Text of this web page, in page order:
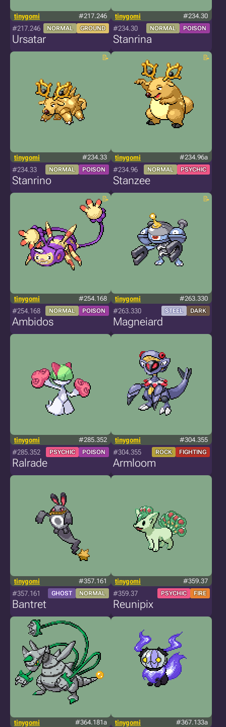
tinygomi #217.246
#217.246 NORMAL GROUND
Ursatar
tinygomi #234.30
#234.30 NORMAL POISON
Stanrina
tinygomi #234.33
#234.33 NORMAL POISON
Stanrino
tinygomi #234.96a
#234.96 NORMAL PSYCHIC
Stanzee
tinygomi #254.168
#254.168 NORMAL POISON
Ambidos
tinygomi #263.330
#263.330 STEEL DARK
Magneiard
tinygomi #285.352
#285.352 PSYCHIC POISON
Ralrade
tinygomi #304.355
#304.355 ROCK FIGHTING
Armloom
tinygomi #357.161
#357.161 GHOST NORMAL
Bantret
tinygomi #359.37
#359.37 PSYCHIC FIRE
Reunipix
tinygomi #364.181a tinygomi #367.133a